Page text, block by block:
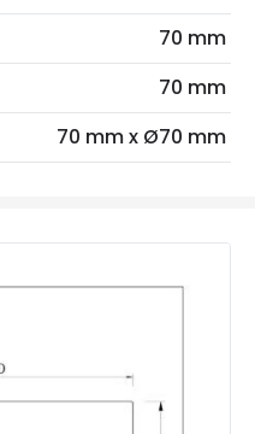
Indoor
3000K
20.000 hours
70 mm
70 mm
70 mm x Ø70 mm